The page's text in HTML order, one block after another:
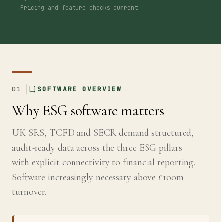
Global
SRS
Guide
Assessment
Guide
Pricing and feature checks current
01 SOFTWARE OVERVIEW
Why ESG software matters
UK SRS, TCFD and SECR demand structured,
audit-ready data across the three ESG pillars —
with explicit connectivity to financial reporting.
Software increasingly necessary above £100m
turnover.